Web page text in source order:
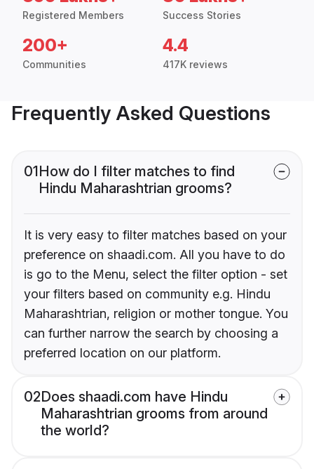
Registered Members Success Stories
200+
Communities
4.4
417K reviews
Frequently Asked Questions
01How do I filter matches to find
Hindu Maharashtrian grooms?
It is very easy to filter matches based on your
preference on shaadi.com. All you have to do
is go to the Menu, select the filter option - set
your filters based on community e.g. Hindu
Maharashtrian, religion or mother tongue. You
can further narrow the search by choosing a
preferred location on our platform.
02Does shaadi.com have Hindu
Maharashtrian grooms from around
the world?